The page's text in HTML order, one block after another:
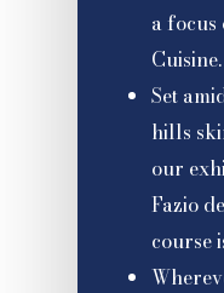
a
Cuisine.
Set
hills
our
Fazio
course